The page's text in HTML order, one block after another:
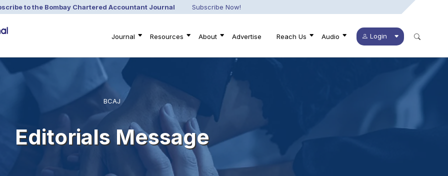
to the Bombay Chartered Accountant Journal Subscribe Now!
Login
Journal Resources About Advertise Reach Us Audio
BCAJ
Editorials Message